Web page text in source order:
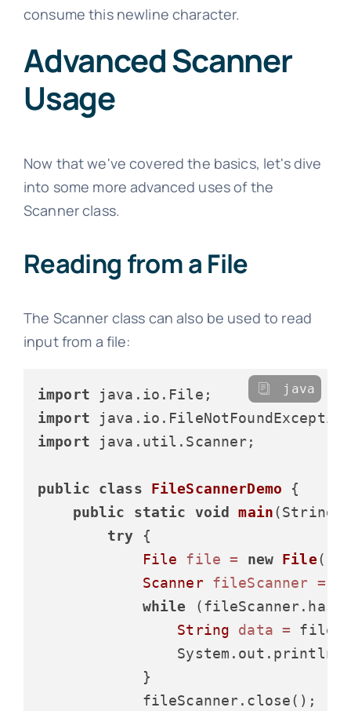
consume this newline character.
Advanced Scanner
Usage
Now that we've covered the basics, let's dive
into some more advanced uses of the
Scanner class.
Reading from a File
The Scanner class can also be used to read
input from a file:
import
import
import java.util.Scanner;
public class FileScannerDemo {
public
static void main
try {
File
file = new File(
Scanner fileScanner =
while
String
data =
            }
            fileScanner.close();
java